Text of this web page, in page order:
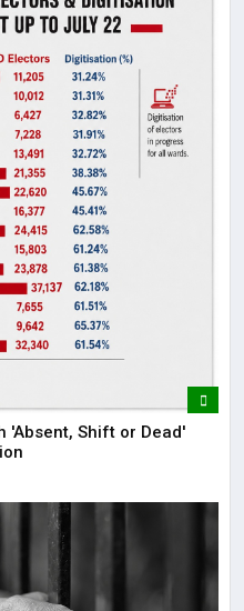
'Absent, Shift or Dead'